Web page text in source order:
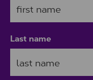
Last name